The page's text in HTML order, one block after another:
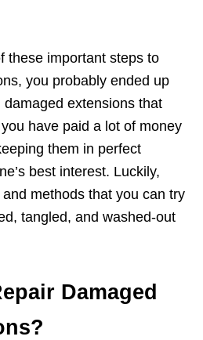
these important steps to
you probably ended up
extensions that
have paid a lot of money
them in perfect
best interest. Luckily,
methods that you can try
tangled, and washed-out
Damaged